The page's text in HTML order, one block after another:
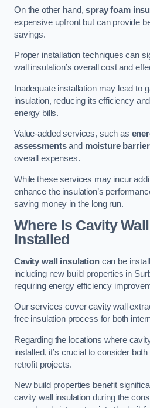
On the other hand,spray foam
expensive upfront but can provide
savings.
Proper installation techniques can
wall insulation’s overall cost and
Inadequate installation may lead to
insulation, reducing its efficiency
energy bills.
Value-added services, such as
assessmentsand moisture
overall expenses.
While these services may incur
enhance the insulation’s
saving money in the long run.
Where Is Cavity
Installed
Cavity wall insulationcan be
including new build properties in
requiring energy efficiency
Our services cover cavity wall
free insulation process for both
Regarding the locations where
installed, it’s crucial to consider
retrofit projects.
New build properties benefit
cavity wall insulation during the